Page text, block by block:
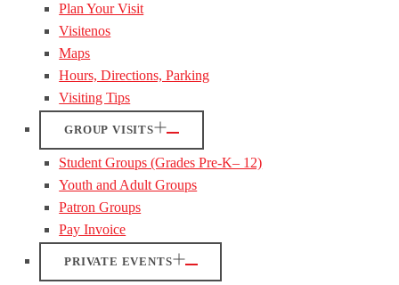
Plan Your Visit
Visitenos
Maps
Hours, Directions, Parking
Visiting Tips
GROUP VISITS
Student Groups (Grades Pre-K– 12)
Youth and Adult Groups
Patron Groups
Pay Invoice
PRIVATE EVENTS